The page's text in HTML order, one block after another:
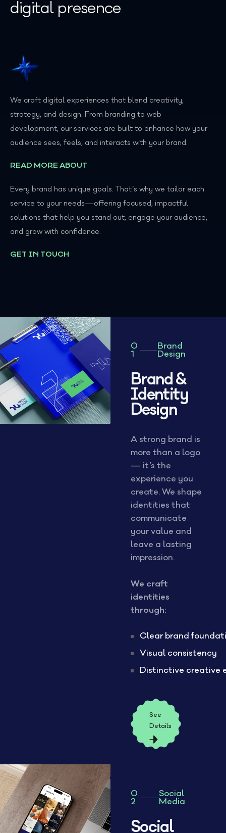
digital presence
We craft digital experiences that blend creativity,
strategy, and design. From branding to web
development, our services are built to enhance how your
audience sees, feels, and interacts with your brand.
READ MORE ABOUT
Every brand has unique goals. That’s why we tailor each
service to your needs—offering focused, impactful
solutions that help you stand out, engage your audience,
and grow with confidence.
GET IN TOUCH
0
1
Brand
Design
Brand &
Identity
Design
A strong brand is
more than a logo
— it’s the
experience you
create. We shape
identities that
communicate
your value and
leave a lasting
impression.
We craft
identities
through:
Clear brand
Visual consistency
Distinctive creative
See
Details
0
2
Social
Media
Social